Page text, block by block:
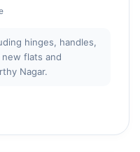
hinges, handles,
flats and
Nagar.